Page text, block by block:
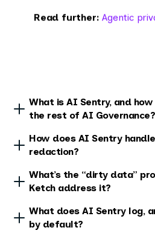
Read further:Agentic
What is AI Sentry, and
the rest of AI Governance?
How does AI Sentry
redaction?
What’s the “dirty data”
Ketch address it?
What does AI Sentry log,
by default?